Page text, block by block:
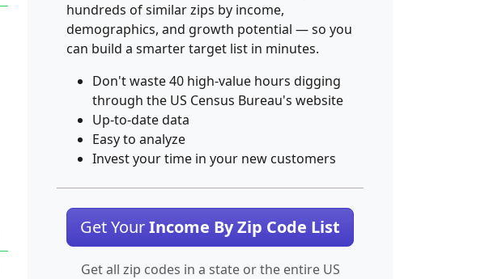
hundreds of similar zips by income,
demographics, and growth potential — so you
can build a smarter target list in minutes.
Don't waste 40 high-value hours digging
through the US Census Bureau's website
Up-to-date data
Easy to analyze
Invest your time in your new customers
Get YourIncome By Zip Code List
Get all zip codes in a state or the entire US